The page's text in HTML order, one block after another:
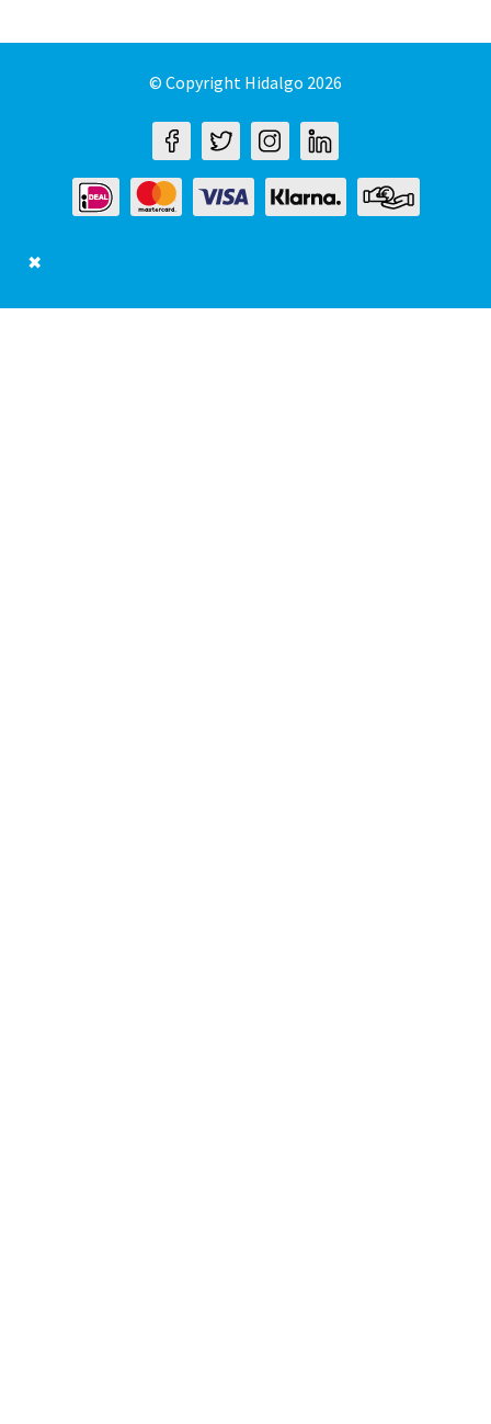
© Copyright Hidalgo 2026
✖